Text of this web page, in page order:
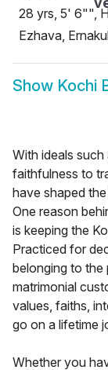
28 yrs, 5' 6"",
Ezhava,
Show Kochi
With ideals
faithfulness to
have shaped
One reason
is keeping the
Practiced for
belonging to the
matrimonial
values, faiths,
go on a lifetime
Whether you